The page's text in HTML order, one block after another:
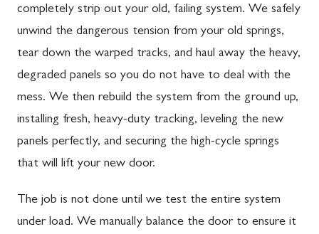
completely strip out your old, failing system. We safely
unwind the dangerous tension from your old springs,
tear down the warped tracks, and haul away the heavy,
degraded panels so you do not have to deal with the
mess. We then rebuild the system from the ground up,
installing fresh, heavy-duty tracking, leveling the new
panels perfectly, and securing the high-cycle springs
that will lift your new door.
The job is not done until we test the entire system
under load. We manually balance the door to ensure it